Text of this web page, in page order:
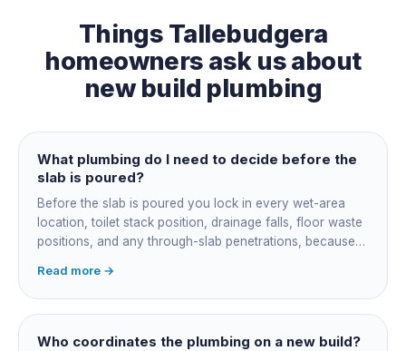
Things Tallebudgera
homeowners ask us about
new build plumbing
What plumbing do I need to decide before the
slab is poured?
Before the slab is poured you lock in every wet-area
location, toilet stack position, drainage falls, floor waste
positions, and any through-slab penetrations, because
cutting the slab. You also confirm the sewer connection
point, water service entry, and whether any future
ensuite, outdoor shower or second laundry needs a
rough-in stubbed now. Get these decisions reviewed by
Read more →
Who coordinates the plumbing on a new build?